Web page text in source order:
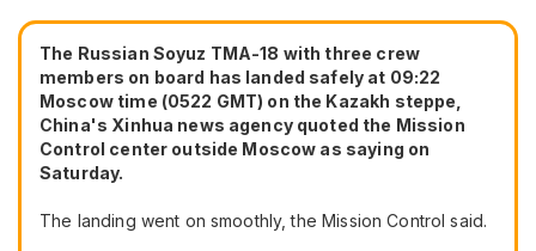
The Russian Soyuz TMA-18 with three crew
members on board has landed safely at 09:22
Moscow time (0522 GMT) on the Kazakh steppe,
China's Xinhua news agency quoted the Mission
Control center outside Moscow as saying on
Saturday.
The landing went on smoothly, the Mission Control said.